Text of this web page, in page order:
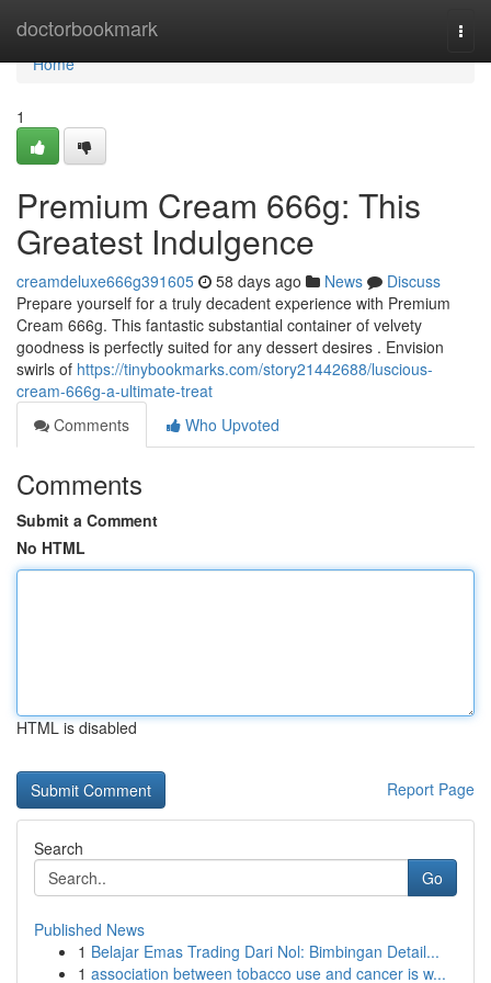
doctorbookmark
Home
Home
1
Premium Cream 666g: This
Greatest Indulgence
creamdeluxe666g391605 58 days ago News
Discuss
Prepare yourself for a truly decadent experience with Premium
Cream 666g. This fantastic substantial container of velvety
goodness is perfectly suited for any dessert desires . Envision
swirls of https://tinybookmarks.com/story21442688/luscious-
cream-666g-a-ultimate-treat
Comments
Who Upvoted
Comments
Submit a Comment
No HTML
HTML is disabled
Report Page
Search
Go
Published News
1 Belajar Emas Trading Dari Nol: Bimbingan Detail...
1 association between tobacco use and cancer is w...